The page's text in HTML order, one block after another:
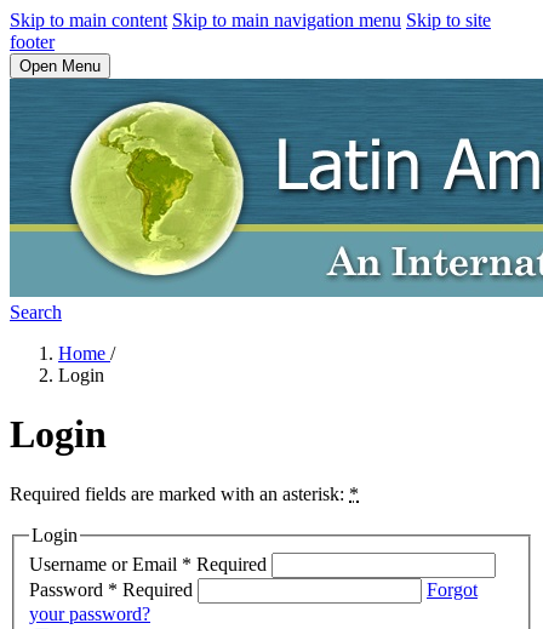
Skip to main content Skip to main navigation menu Skip to site
footer
Open Menu
Search
Home /
Login
Login
Required fields are marked with an asterisk: *
Login
Username or Email * Required
Password * Required
Forgot
your password?